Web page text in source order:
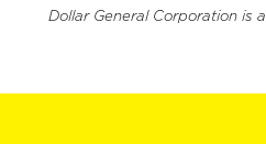
Dollar General Corporation is